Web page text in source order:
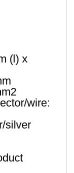
(l) x
wire:
silver